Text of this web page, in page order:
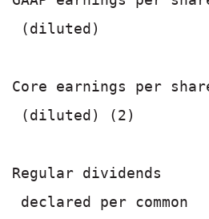
(diluted)
Core earnings per
(diluted) (2)
Regular dividends
declared per common